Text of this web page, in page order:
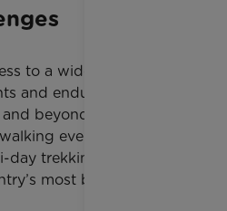
to a wide range of
and endurance
beyond. Participants
events, organised
trekking adventures
most breathtaking